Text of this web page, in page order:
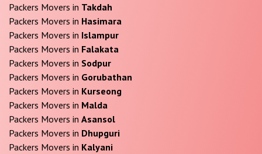
Packers Movers in Takdah
Packers Movers in Hasimara
Packers Movers in Islampur
Packers Movers in Falakata
Packers Movers in Sodpur
Packers Movers in Gorubathan
Packers Movers in Kurseong
Packers Movers in Malda
Packers Movers in Asansol
Packers Movers in Dhupguri
Packers Movers in Kalyani